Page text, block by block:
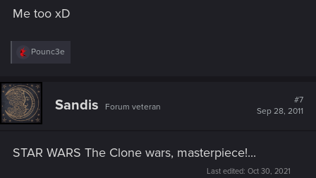
Me too xD
R
c
t
i
o
:
Pounc3e
Sandis Forum veteran
#7
Sep 28, 2011
STAR WARS The Clone wars, masterpiece!...
Last edited: Oct 30, 2021